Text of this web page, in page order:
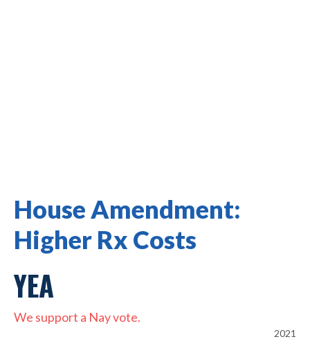
House Amendment:
Higher Rx Costs
YEA
We support a Nay vote.
2021